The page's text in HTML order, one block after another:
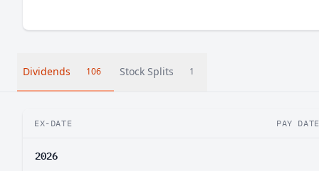
Dividends 106 Stock Splits 1
EX-DATE PAY DATE
2026